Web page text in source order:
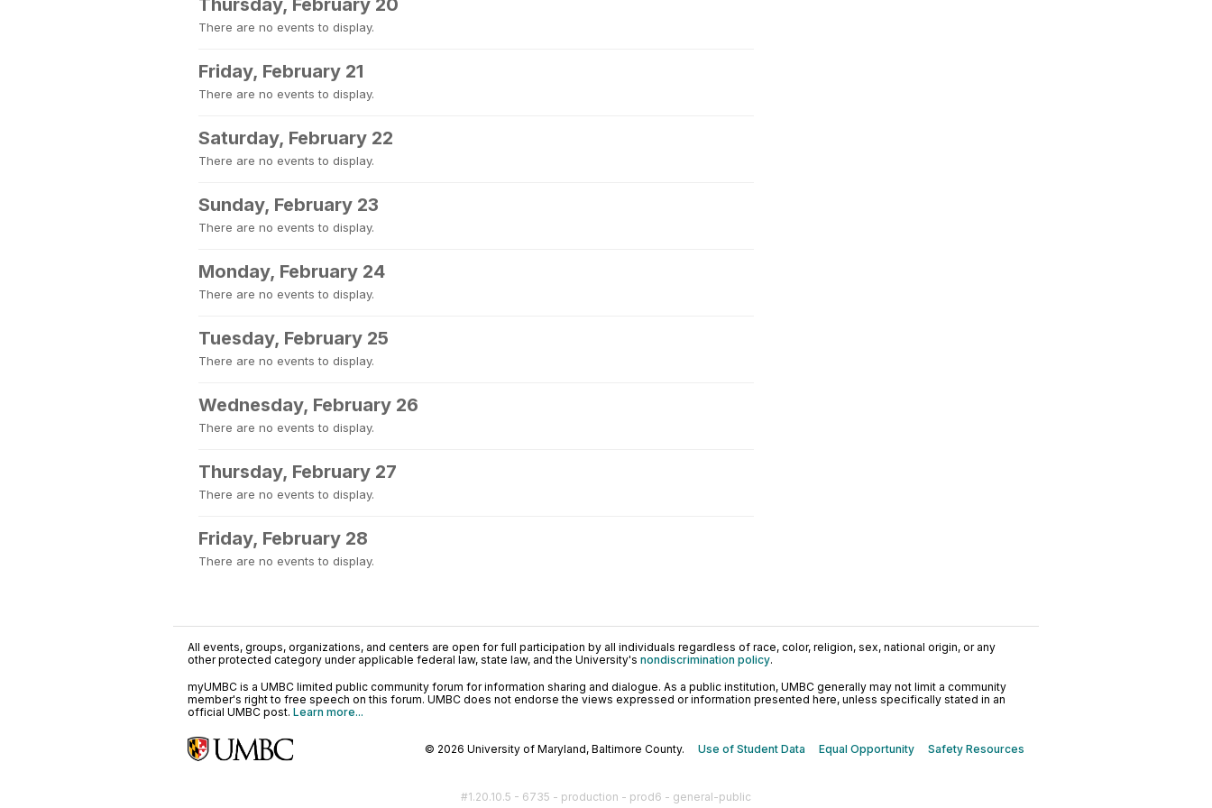
Thursday, February 20
There are no events to display.
Friday, February 21
There are no events to display.
Saturday, February 22
There are no events to display.
Sunday, February 23
There are no events to display.
Monday, February 24
There are no events to display.
Tuesday, February 25
There are no events to display.
Wednesday, February 26
There are no events to display.
Thursday, February 27
There are no events to display.
Friday, February 28
There are no events to display.
All events, groups, organizations, and centers are open for full participation by all individuals regardless of race, color, religion, sex, national origin, or any
other protected category under applicable federal law, state law, and the University's nondiscrimination policy.
myUMBC is a UMBC limited public community forum for information sharing and dialogue. As a public institution, UMBC generally may not limit a community
member's right to free speech on this forum. UMBC does not endorse the views expressed or information presented here, unless specifically stated in an
official UMBC post. Learn more...
© 2026 University of Maryland, Baltimore County. Use of Student Data Equal Opportunity Safety Resources
#1.20.10.5 - 6735 - production - prod6 - general-public